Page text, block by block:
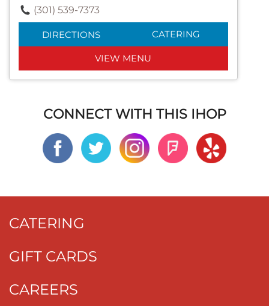
(301) 539-7373
DIRECTIONS CATERING
VIEW MENU
CONNECT WITH THIS IHOP
CATERING
GIFT CARDS
CAREERS